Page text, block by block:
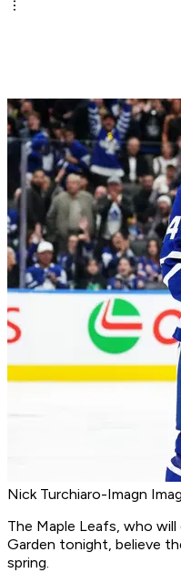
Nick Turchiaro-Imagn
The Maple Leafs, who
Garden tonight, believe
spring.